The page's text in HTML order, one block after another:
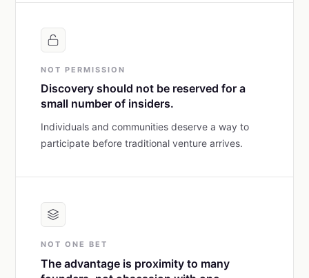
NOT PERMISSION
Discovery should not be reserved for a
small number of insiders.
Individuals and communities deserve a way to
participate before traditional venture arrives.
NOT ONE BET
The advantage is proximity to many